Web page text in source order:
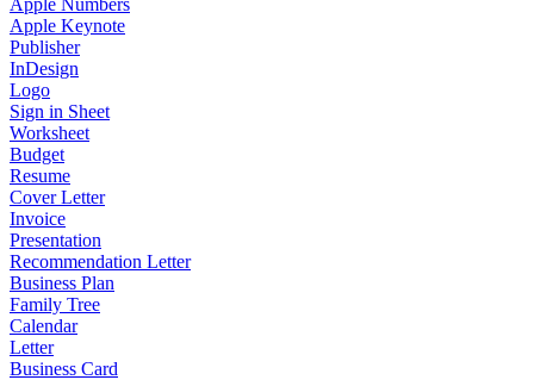
Apple Numbers
Apple Keynote
Publisher
InDesign
Logo
Sign in Sheet
Worksheet
Budget
Resume
Cover Letter
Invoice
Presentation
Recommendation Letter
Business Plan
Family Tree
Calendar
Letter
Business Card